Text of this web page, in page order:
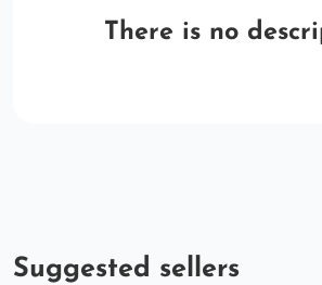
There is no
Suggested sellers